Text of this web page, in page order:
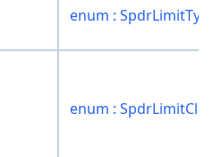
enum :
enum :